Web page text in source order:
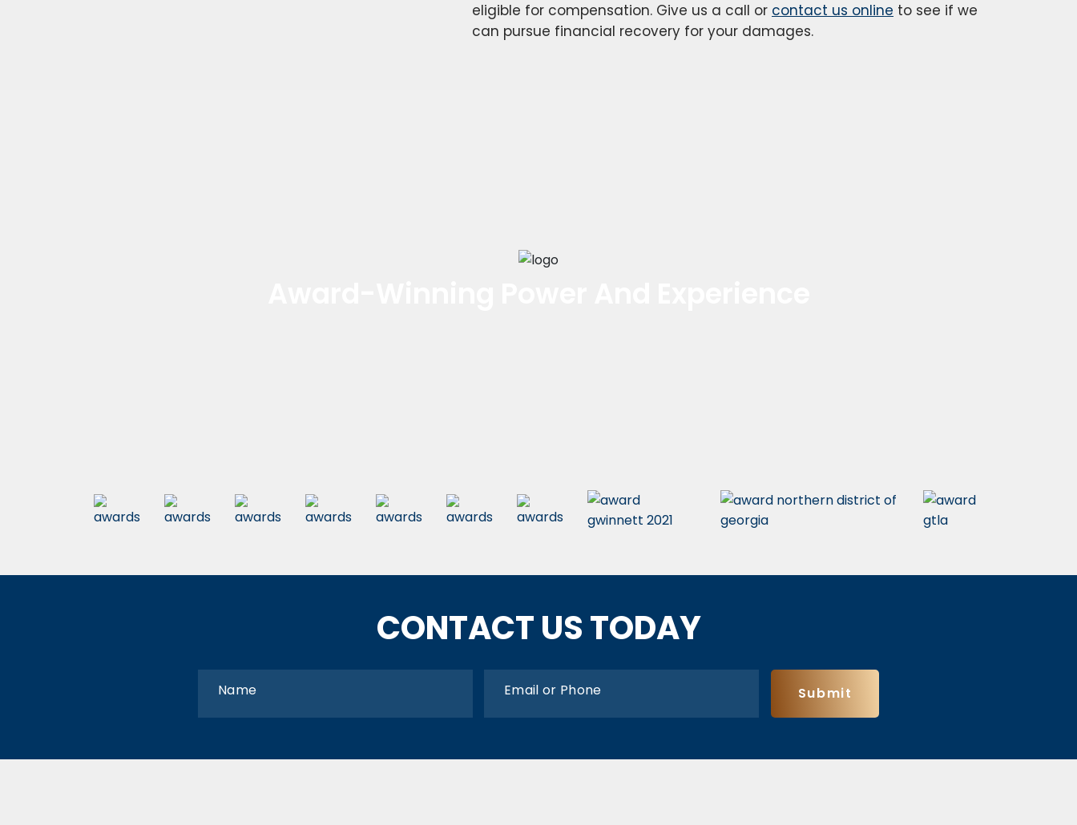
eligible for compensation. Give us a call or contact us online to see if we
can pursue financial recovery for your damages.
CONTACT US TODAY
Submit